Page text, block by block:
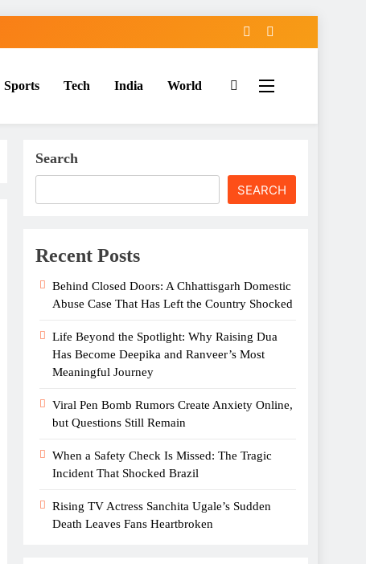
Sports Tech India World
Search
SEARCH
Recent Posts
Behind Closed Doors: A Chhattisgarh Domestic
Abuse Case That Has Left the Country Shocked
Life Beyond the Spotlight: Why Raising Dua
Has Become Deepika and Ranveer’s Most
Meaningful Journey
Viral Pen Bomb Rumors Create Anxiety Online,
but Questions Still Remain
When a Safety Check Is Missed: The Tragic
Incident That Shocked Brazil
Rising TV Actress Sanchita Ugale’s Sudden
Death Leaves Fans Heartbroken